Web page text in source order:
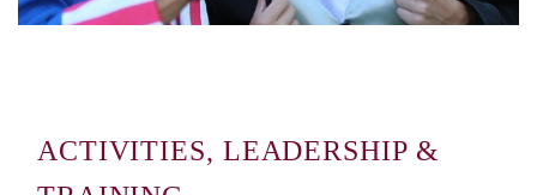
ACTIVITIES, LEADERSHIP &